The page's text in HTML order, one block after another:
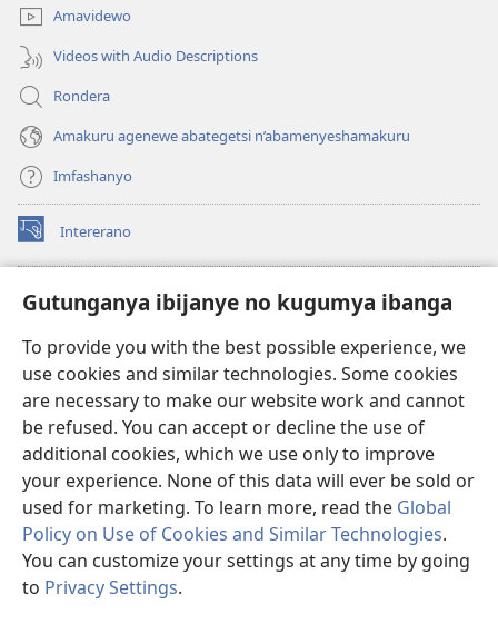
Gutunganya ibijanye no kugumya ibanga
To provide you with the best possible experience, we
use cookies and similar technologies. Some cookies
are necessary to make our website work and cannot
be refused. You can accept or decline the use of
additional cookies, which we use only to improve
your experience. None of this data will ever be sold or
used for marketing. To learn more, read the Global
Policy on Use of Cookies and Similar Technologies.
You can customize your settings at any time by going
to Privacy Settings.
Amavidewo
Videos with Audio Descriptions
Rondera
Amakuru agenewe abategetsi n’abamenyeshamakuru
Imfashanyo
Intererano
(opens
new
Icegeranyo c'ibitabu co kuri internet ca Watchtower
(opens
window)JW Hub
(opens
new
window)JW Library
Watchtower Library ®
Copyright© 2026 Watch Tower Bible and Tract Society of Pennsylvania.
AMATEGEKO AGENGA IKORESHWA
|